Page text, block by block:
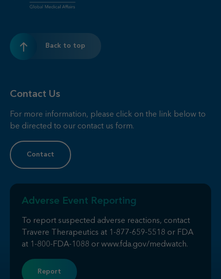
Back to top
Contact Us
For more information, please click on the link below to
be directed to our contact us form.
Contact
Adverse Event Reporting
To report suspected adverse reactions, contact
Travere Therapeutics at 1-877-659-5518 or FDA
at 1-800-FDA-1088 or www.fda.gov/medwatch.
Report